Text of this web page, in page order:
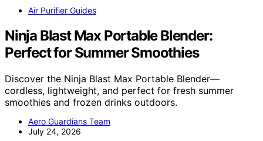
Air Purifier Guides
Ninja Blast Max Portable Blender:
Perfect for Summer Smoothies
Discover the Ninja Blast Max Portable Blender—
cordless, lightweight, and perfect for fresh summer
smoothies and frozen drinks outdoors.
Aero Guardians Team
July 24, 2026